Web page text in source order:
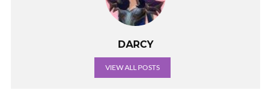
DARCY
VIEW ALL POSTS